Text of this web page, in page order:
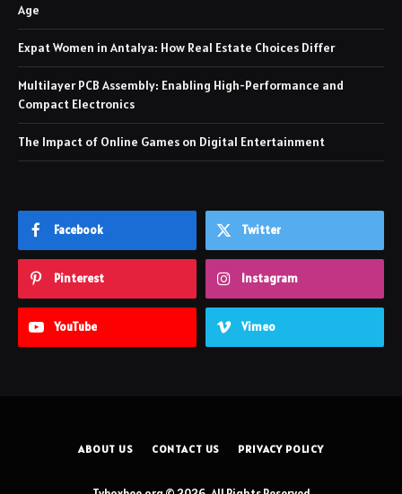
Age
Expat Women in Antalya: How Real Estate Choices Differ
Multilayer PCB Assembly: Enabling High-Performance and
Compact Electronics
The Impact of Online Games on Digital Entertainment
Facebook Twitter
Pinterest Instagram
YouTube Vimeo
ABOUT US CONTACT US PRIVACY POLICY